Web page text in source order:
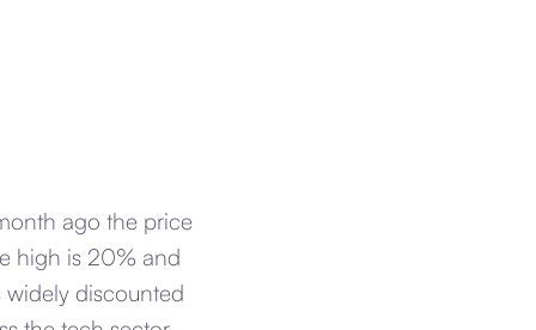
ago the price
high is 20% and
discounted